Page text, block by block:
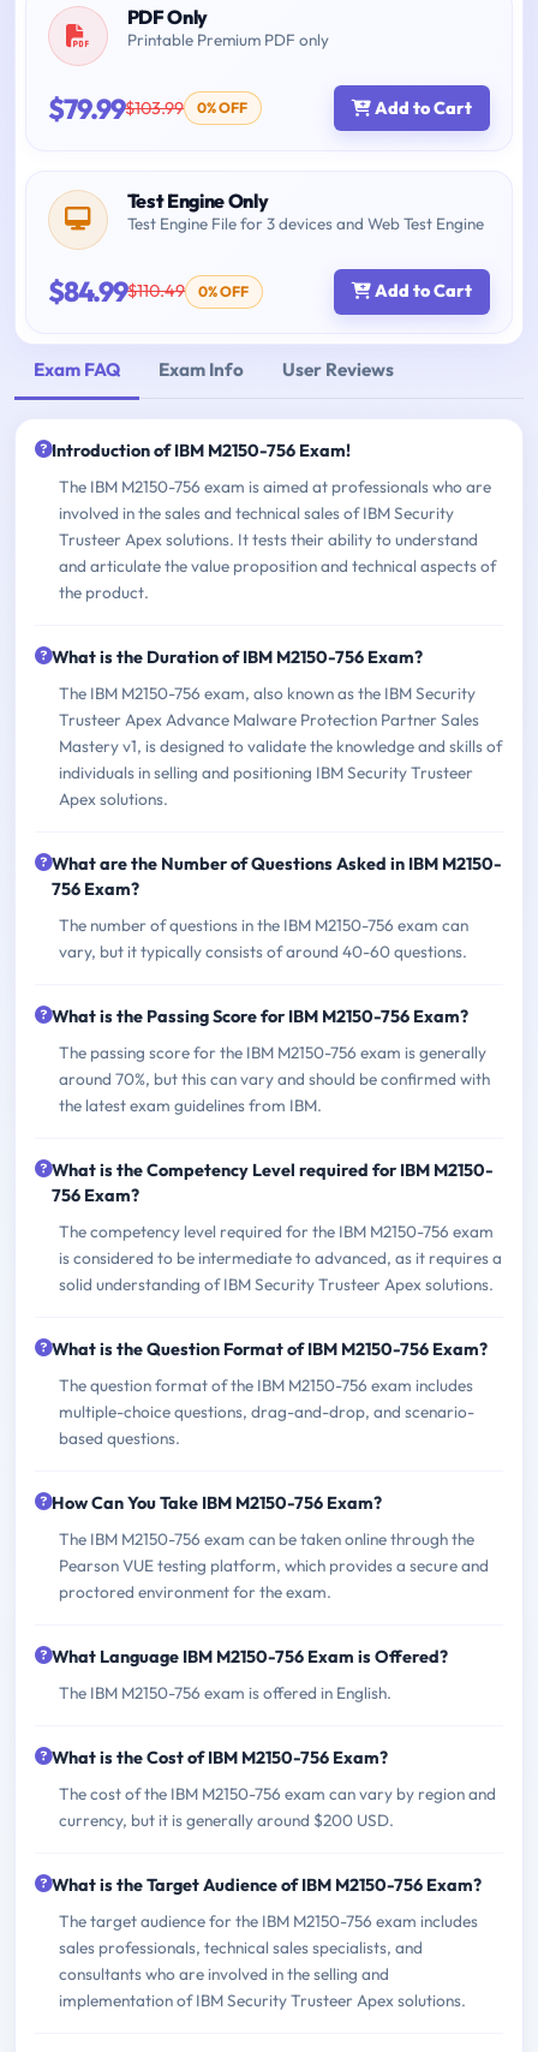
PDF Only
Printable Premium PDF only
$79.99$103.99 0% OFF Add to Cart
Test Engine Only
Test Engine File for 3 devices and Web Test Engine
$84.99$110.49 0% OFF Add to Cart
Exam FAQ Exam Info User Reviews
Introduction of IBM M2150-756 Exam!
The IBM M2150-756 exam is aimed at professionals who are
involved in the sales and technical sales of IBM Security
Trusteer Apex solutions. It tests their ability to understand
and articulate the value proposition and technical aspects of
the product.
What is the Duration of IBM M2150-756 Exam?
The IBM M2150-756 exam, also known as the IBM Security
Trusteer Apex Advance Malware Protection Partner Sales
Mastery v1, is designed to validate the knowledge and skills of
individuals in selling and positioning IBM Security Trusteer
Apex solutions.
What are the Number of Questions Asked in IBM M2150-
756 Exam?
The number of questions in the IBM M2150-756 exam can
vary, but it typically consists of around 40-60 questions.
What is the Passing Score for IBM M2150-756 Exam?
The passing score for the IBM M2150-756 exam is generally
around 70%, but this can vary and should be confirmed with
the latest exam guidelines from IBM.
What is the Competency Level required for IBM M2150-
756 Exam?
The competency level required for the IBM M2150-756 exam
is considered to be intermediate to advanced, as it requires a
solid understanding of IBM Security Trusteer Apex solutions.
What is the Question Format of IBM M2150-756 Exam?
The question format of the IBM M2150-756 exam includes
multiple-choice questions, drag-and-drop, and scenario-
based questions.
How Can You Take IBM M2150-756 Exam?
The IBM M2150-756 exam can be taken online through the
Pearson VUE testing platform, which provides a secure and
proctored environment for the exam.
What Language IBM M2150-756 Exam is Offered?
The IBM M2150-756 exam is offered in English.
What is the Cost of IBM M2150-756 Exam?
The cost of the IBM M2150-756 exam can vary by region and
currency, but it is generally around $200 USD.
What is the Target Audience of IBM M2150-756 Exam?
The target audience for the IBM M2150-756 exam includes
sales professionals, technical sales specialists, and
consultants who are involved in the selling and
implementation of IBM Security Trusteer Apex solutions.